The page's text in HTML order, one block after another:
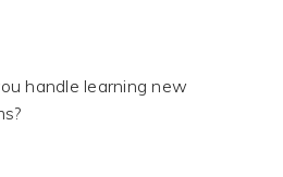
handle learning new